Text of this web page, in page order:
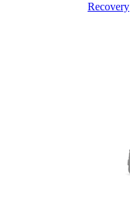
Recovery